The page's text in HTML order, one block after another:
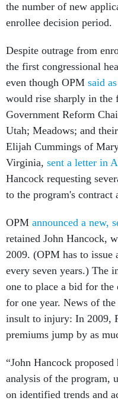
the number of new
enrollee decision period.
Despite outrage from
the first congressional
even though OPM said
would rise sharply in the
Government Reform
Utah; Meadows; and
Elijah Cummings of
Virginia, sent a letter in
Hancock requesting
to the program's contract
OPM announced a new,
retained John Hancock,
2009. (OPM has to issue
every seven years.) The
one to place a bid for
for one year. News of
insult to injury: In 2009,
premiums jump by as
“John Hancock
analysis of the program,
on identified trends and